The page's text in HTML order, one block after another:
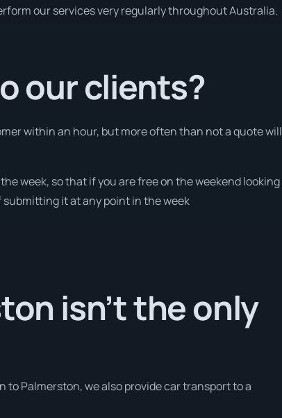
our services very regularly throughout Australia.
our clients?
within an hour, but more often than not a quote will
week, so that if you are free on the weekend looking
submitting it at any point in the week
isn’t the only
Palmerston, we also provide car transport to a